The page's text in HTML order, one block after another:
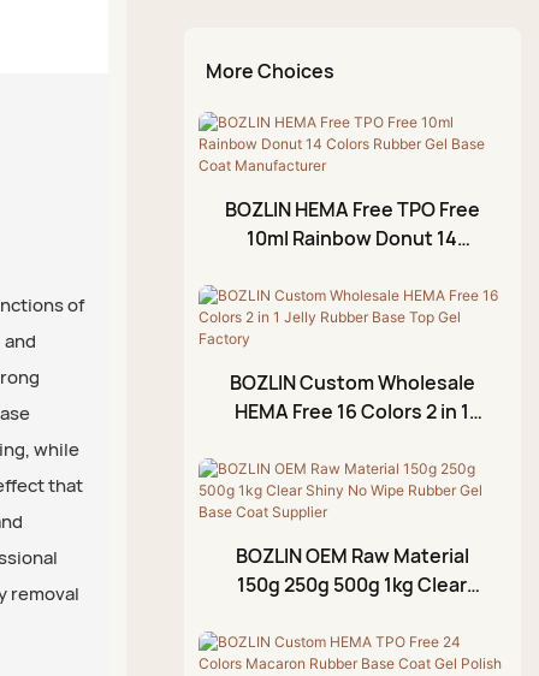
of
while
that
removal
Top Coat
Diamond Top Coat
Rubber Top Coat
No Wipe Top Coat
Chrome Liquid Aurora
Rhinestone Glue Gel
Blossom Gel
Crack Gel
Cuticle Oil
3D Modeling Gel
Acrylic Paint Pen
More Choices
BOZLIN HEMA Free TPO Free
10ml Rainbow Donut 14
Manufacturer
BOZLIN Custom Wholesale
HEMA Free 16 Colors 2 in 1
Factory
BOZLIN OEM Raw Material
150g 250g 500g 1kg Clear
Base Coat Supplier